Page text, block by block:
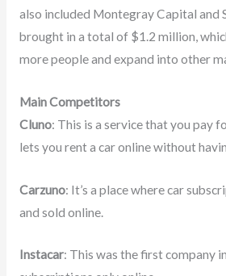
also included Montegray Capital and
brought in a total of $1.2 million,
more people and expand into other
Main Competitors
Cluno: This is a service that you pay
lets you rent a car online without
Carzuno: It’s a place where car
and sold online.
Instacar: This was the first company